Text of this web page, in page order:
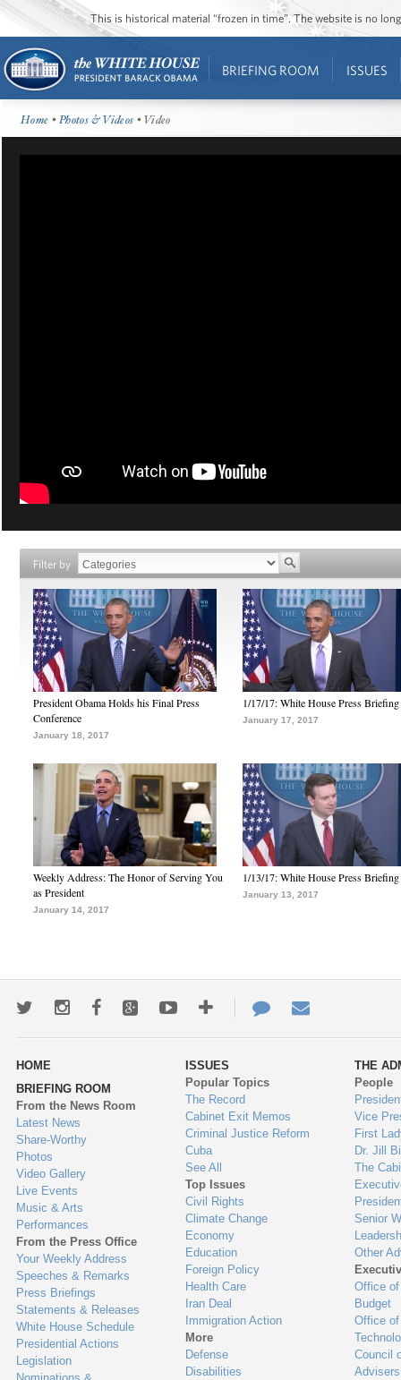
This is historical material “frozen in time”. The website is no
BRIEFING ROOM ISSUES
Home •Photos & Videos • Video
Filter by
President Obama Holds his Final Press
Conference
January 18, 2017
1/17/17: White House Press Briefing
January 17, 2017
Weekly Address: The Honor of Serving You
as President
January 14, 2017
1/13/17: White House Press Briefing
January 13, 2017